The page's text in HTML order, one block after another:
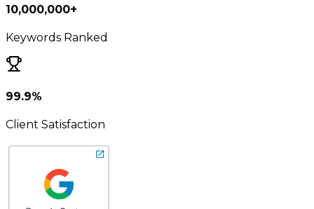
10,000,000+
Keywords Ranked
99.9%
Client Satisfaction